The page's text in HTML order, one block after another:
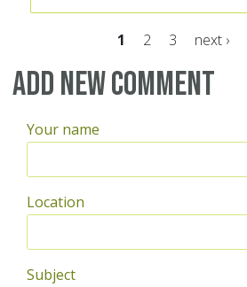
Pages
1 2 3 next ›
Add new comment
Your name
Location
Subject